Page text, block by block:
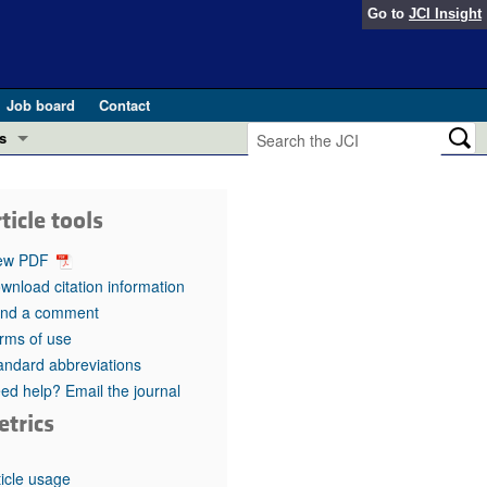
Go to JCI Insight
Job board
Contact
in health and disease (Jun 2026)
in GLP-1 medicine (Nov 2025)
(May 2025)
pathogenesis and treatment (Apr 2025)
Editor
tools
PDF
citation information
a comment
of use
abbreviations
help? Email the journal
usage